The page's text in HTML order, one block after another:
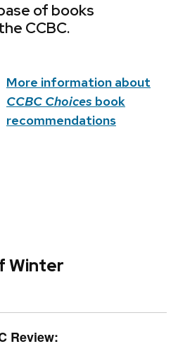
of books
CCBC.
More information about
CCBC Choices book
recommendations
Winter
Review: